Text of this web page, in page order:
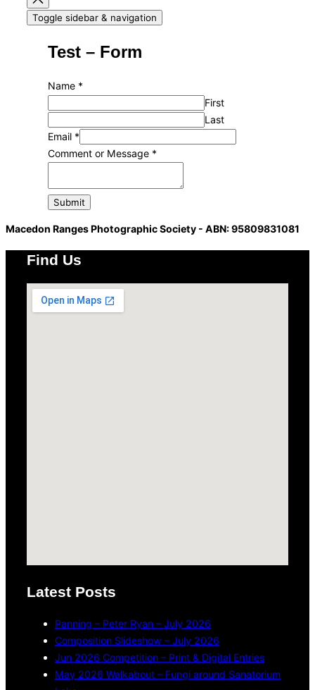
Toggle sidebar & navigation
Test – Form
Email
Name *
First
Last
Email *
Comment or Message *
Submit
Macedon Ranges Photographic Society - ABN: 95809831081
Find Us
Latest Posts
Panning – Peter Ryan – July 2026
Composition Slideshow – July 2026
Jun 2026 Competition – Print & Digital Entries
May 2026 Walkabout – Fungi around Sanatorium